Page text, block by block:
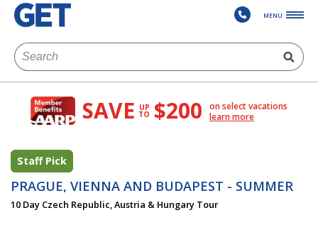
MENU
SAVE UP
TO $200
on select vacations
learn more
Staff Pick
PRAGUE, VIENNA AND BUDAPEST - SUMMER
10 Day Czech Republic, Austria & Hungary Tour